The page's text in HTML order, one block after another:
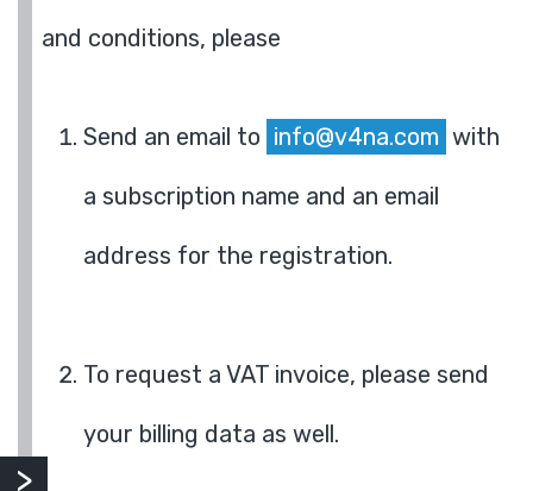
and conditions, please
Send an email to info@v4na.com with
a subscription name and an email
address for the registration.
To request a VAT invoice, please send
your billing data as well.